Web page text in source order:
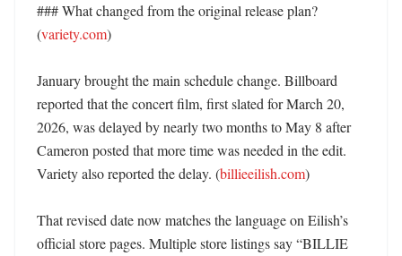
### What changed from the original release plan?
(variety.com)
January brought the main schedule change. Billboard
reported that the concert film, first slated for March 20,
2026, was delayed by nearly two months to May 8 after
Cameron posted that more time was needed in the edit.
Variety also reported the delay. (billieeilish.com)
That revised date now matches the language on Eilish’s
official store pages. Multiple store listings say “BILLIE